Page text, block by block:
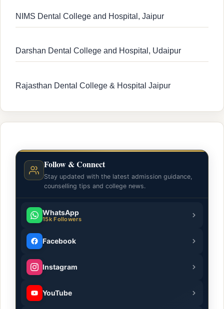
NIMS Dental College and Hospital, Jaipur
Darshan Dental College and Hospital, Udaipur
Rajasthan Dental College & Hospital Jaipur
Follow & Connect
Stay updated with the latest admission guidance,
counselling tips and college news.
WhatsApp
15k Followers
Facebook
Instagram
YouTube